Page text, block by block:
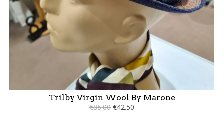
Trilby Virgin Wool By Marone
€85.00 €42.50